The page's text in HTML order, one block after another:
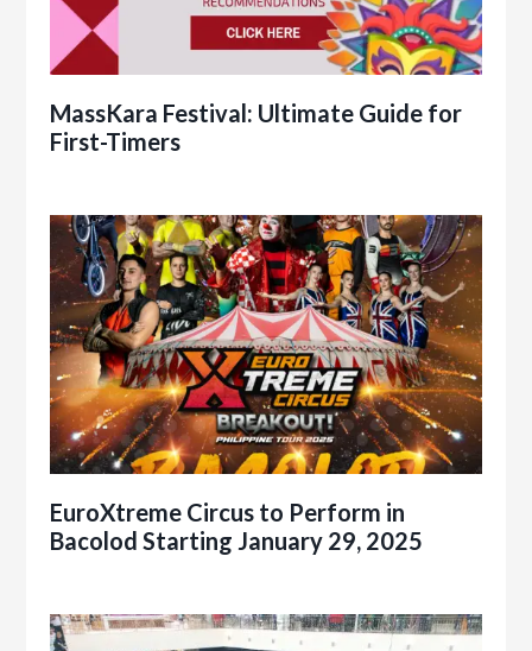
MassKara Festival: Ultimate Guide for
First-Timers
EuroXtreme Circus to Perform in
Bacolod Starting January 29, 2025